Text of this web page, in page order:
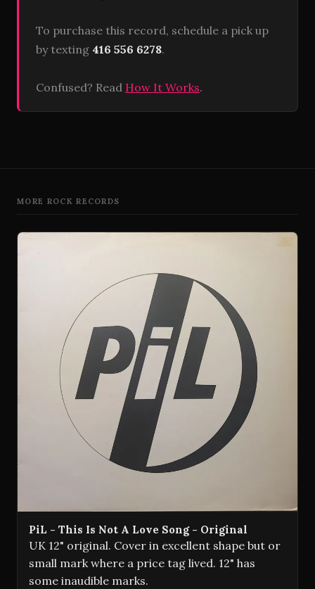
To purchase this record, schedule a pick up
by texting 416 556 6278.
Confused? Read How It Works.
MORE ROCK RECORDS
PiL - This Is Not A Love Song - Original
UK 12" original. Cover in excellent shape but or
small mark where a price tag lived. 12" has
some inaudible marks.